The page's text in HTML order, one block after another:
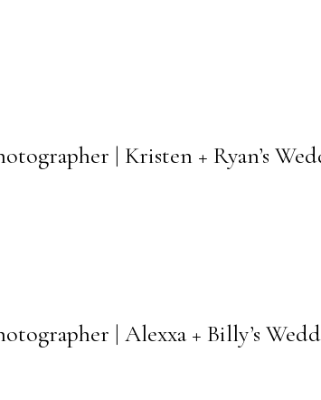
| Kristen + Ryan’s
| Alexxa + Billy’s